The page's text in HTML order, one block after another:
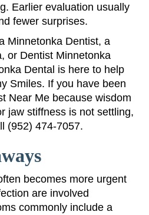
Earlier evaluation usually
fewer surprises.
Minnetonka Dentist, a
or Dentist Minnetonka
Dental is here to help
Smiles. If you have been
Near Me because wisdom
jaw stiffness is not settling,
(952) 474-7057.
becomes more urgent
are involved
commonly include a